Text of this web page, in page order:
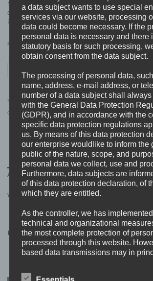
NAME:”next level”
COLOUR: black
PRINT: white
Size S M L XL XXL
SKU:
Categories:ARTISTS ,MERCH, SALE,SWEATSHIRTS ,WARHOUND
ADDITIONAL INFORMATION
WEIGHT
RELATED PRODUCTS
a data subject wants to use special
services via our website, processing
data could become necessary. If the
personal data is necessary and there
statutory basis for such processing,
obtain consent from the data subject.
The processing of personal data,
name, address, e-mail address, or
number of a data subject shall
with the General Data Protection
(GDPR), and in accordance with the
specific data protection regulations
us. By means of this data protection
our enterprise wouldlike to inform the
public of the nature, scope, and
personal data we collect, use and
Furthermore, data subjects are
of this data protection declaration, of
which they are entitled.
As the controller, we has
technical and organizational
the most complete protection of
processed through this website.
based data transmissions may in
guaranteed. For this reason, every